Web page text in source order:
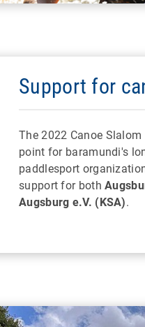
Support for
The 2022 Canoe
point for baramundi's
paddlesport
support for both
Augsburg e.V. (KSA).